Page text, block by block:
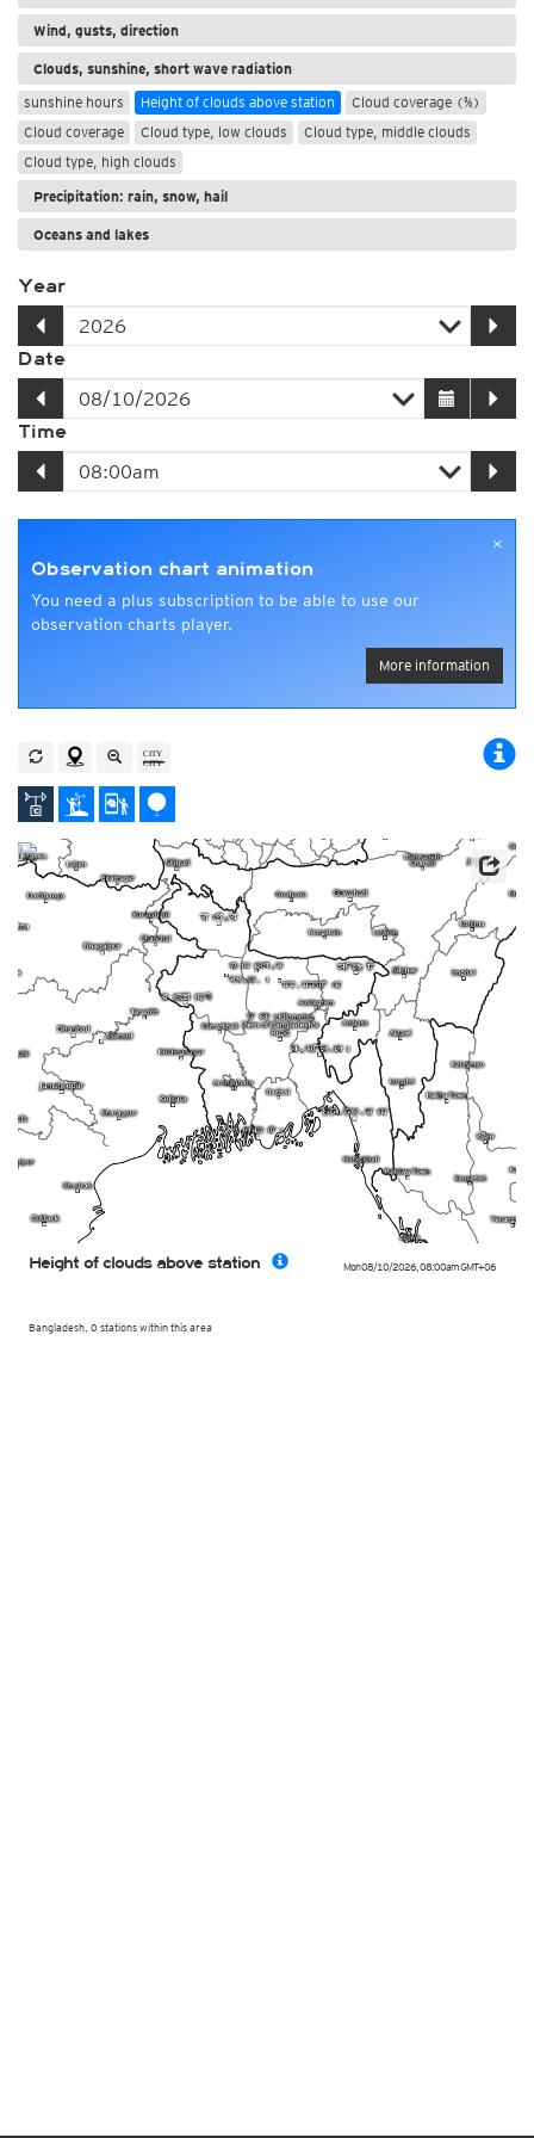
Wind, gusts, direction
Clouds, sunshine, short wave radiation
sunshine hours
Height of clouds above station
Cloud coverage (%)
Cloud coverage
Cloud type, low clouds
Cloud type, middle clouds
Cloud type, high clouds
Precipitation: rain, snow, hail
Oceans and lakes
Year
Date
Time
×
Observation chart animation
You need a plus subscription to be able to use our
observation charts player.
More information
Mon 08/10/2026, 08:00amGMT+06
Bangladesh, 0 stations within this area
Height of clouds above station